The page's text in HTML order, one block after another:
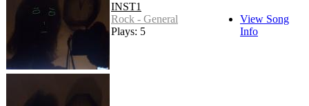
INST1
Rock - General
Plays: 5
View Song
Info